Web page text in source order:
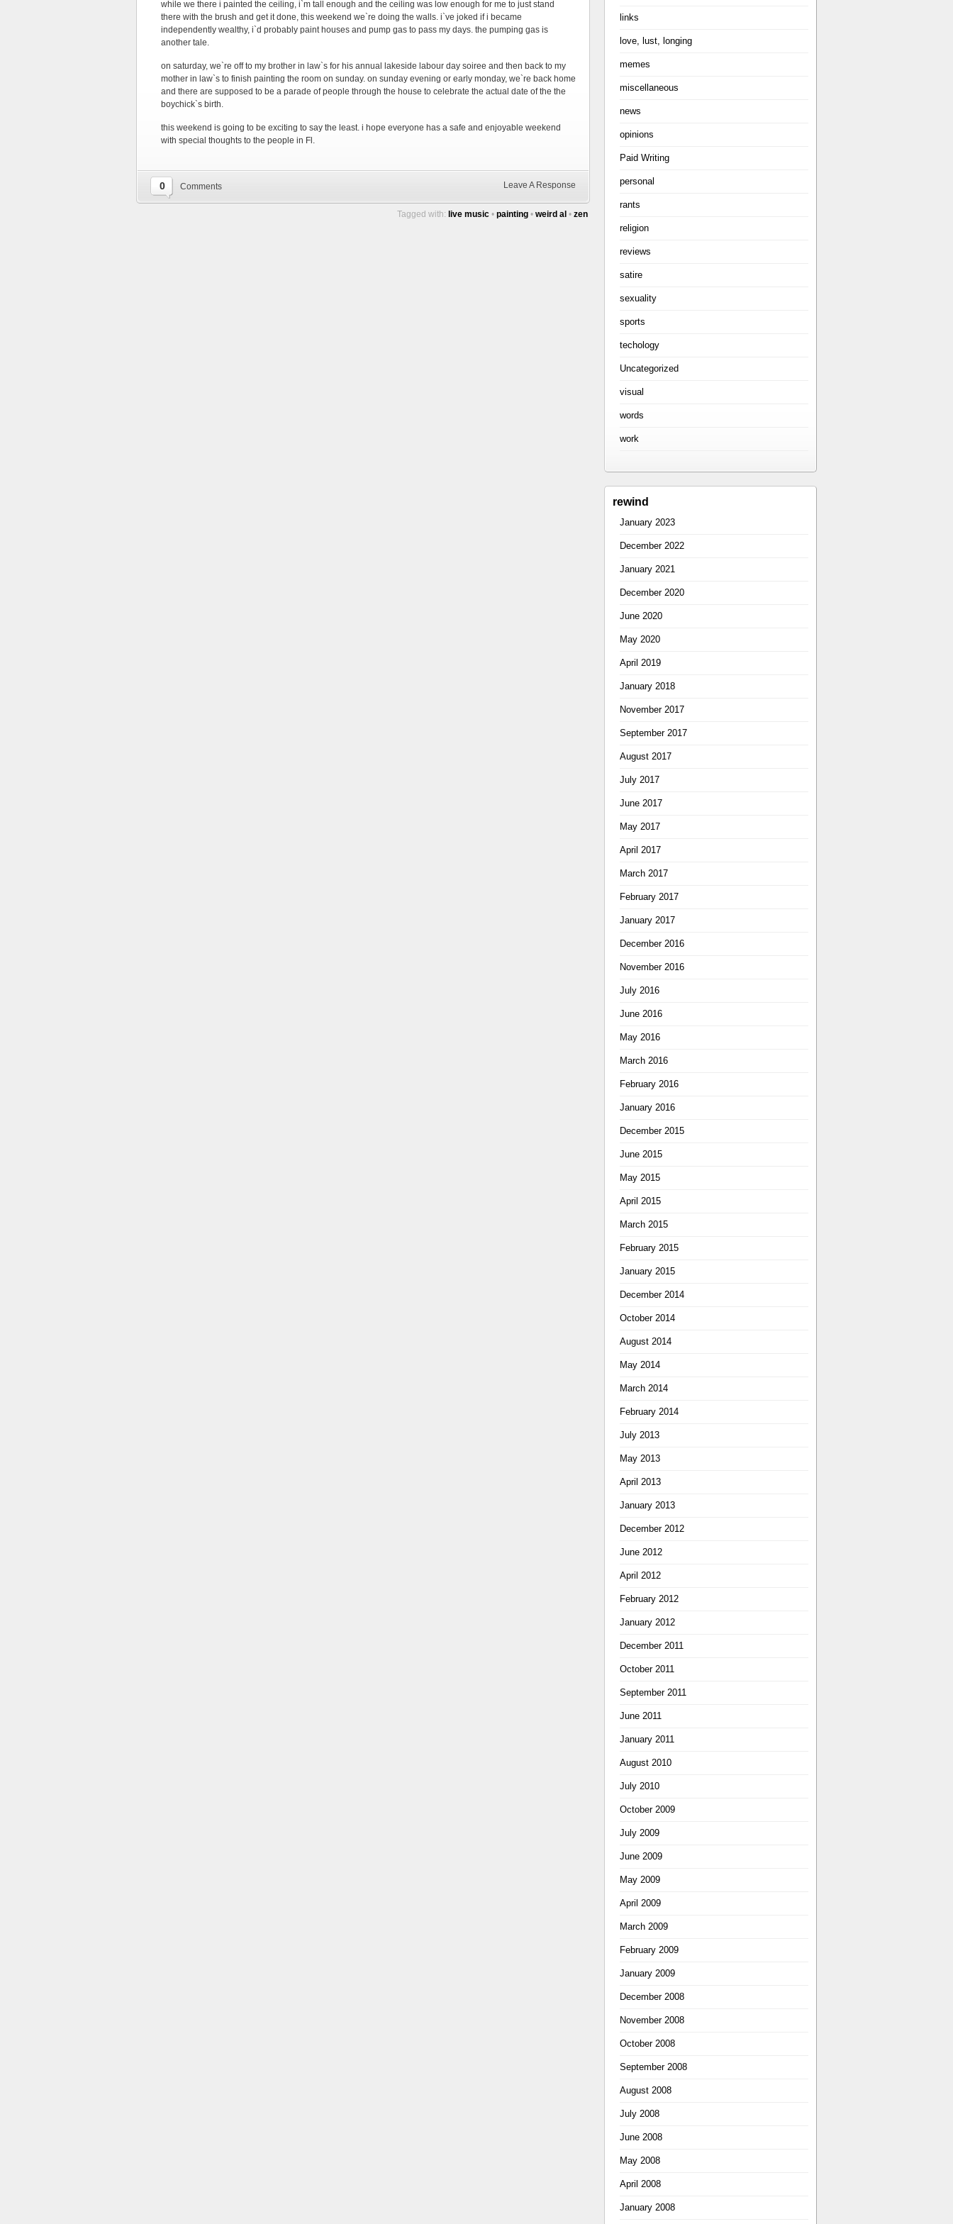
while we there i painted the ceiling, i`m tall enough and the ceiling was low enough for me to just stand
there with the brush and get it done, this weekend we`re doing the walls. i`ve joked if i became
independently wealthy, i`d probably paint houses and pump gas to pass my days. the pumping gas is
another tale.
on saturday, we`re off to my brother in law`s for his annual lakeside labour day soiree and then back to my
mother in law`s to finish painting the room on sunday. on sunday evening or early monday, we`re back home
and there are supposed to be a parade of people through the house to celebrate the actual date of the the
boychick`s birth.
this weekend is going to be exciting to say the least. i hope everyone has a safe and enjoyable weekend
with special thoughts to the people in Fl.
0 Comments Leave A Response
Tagged with: live music • painting • weird al • zen
links
love, lust, longing
memes
miscellaneous
news
opinions
Paid Writing
personal
rants
religion
reviews
satire
sexuality
sports
techology
Uncategorized
visual
words
work
rewind
January 2023
December 2022
January 2021
December 2020
June 2020
May 2020
April 2019
January 2018
November 2017
September 2017
August 2017
July 2017
June 2017
May 2017
April 2017
March 2017
February 2017
January 2017
December 2016
November 2016
July 2016
June 2016
May 2016
March 2016
February 2016
January 2016
December 2015
June 2015
May 2015
April 2015
March 2015
February 2015
January 2015
December 2014
October 2014
August 2014
May 2014
March 2014
February 2014
July 2013
May 2013
April 2013
January 2013
December 2012
June 2012
April 2012
February 2012
January 2012
December 2011
October 2011
September 2011
June 2011
January 2011
August 2010
July 2010
October 2009
July 2009
June 2009
May 2009
April 2009
March 2009
February 2009
January 2009
December 2008
November 2008
October 2008
September 2008
August 2008
July 2008
June 2008
May 2008
April 2008
January 2008